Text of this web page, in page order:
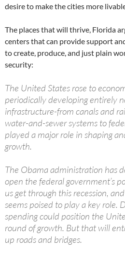
desire to make the cities more
The places that will thrive, Florida
centers that can provide support
to create, produce, and just plain
security:
The United States rose to
periodically developing entirely
infrastructure-from canals and
water-and-sewer systems to
played a major role in shaping
growth.
The Obama administration has
open the federal government’s
us get through this recession,
seems poised to play a key role.
spending could position the
round of growth. But that will
up roads and bridges.